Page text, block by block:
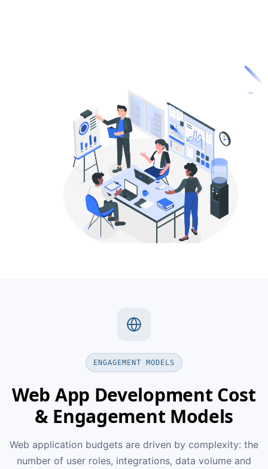
ENGAGEMENT MODELS
Web App Development Cost
& Engagement Models
Web application budgets are driven by complexity: the
number of user roles, integrations, data volume and